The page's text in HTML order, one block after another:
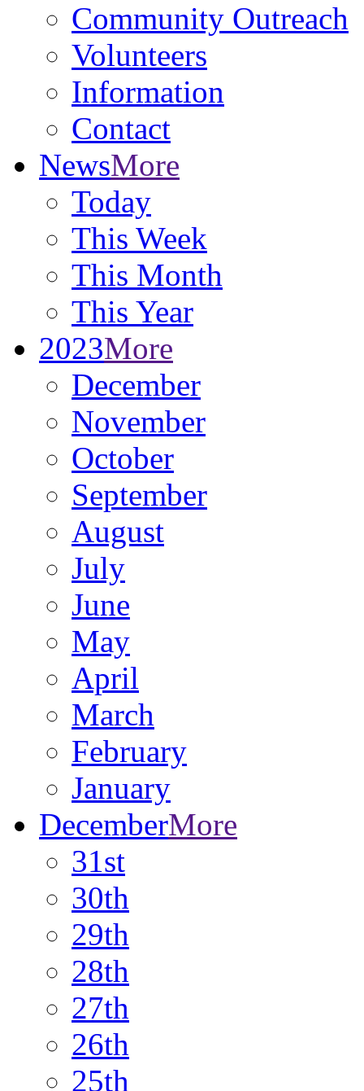
Community Outreach
Volunteers
Information
Contact
NewsMore
Today
This Week
This Month
This Year
2023More
December
November
October
September
August
July
June
May
April
March
February
January
DecemberMore
31st
30th
29th
28th
27th
26th
25th